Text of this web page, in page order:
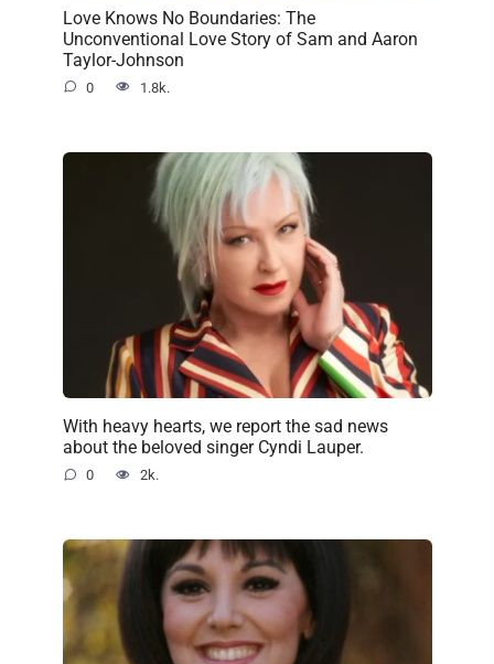
Love Knows No Boundaries: The
Unconventional Love Story of Sam and Aaron
Taylor-Johnson
0 1.8k.
With heavy hearts, we report the sad news
about the beloved singer Cyndi Lauper.
0 2k.